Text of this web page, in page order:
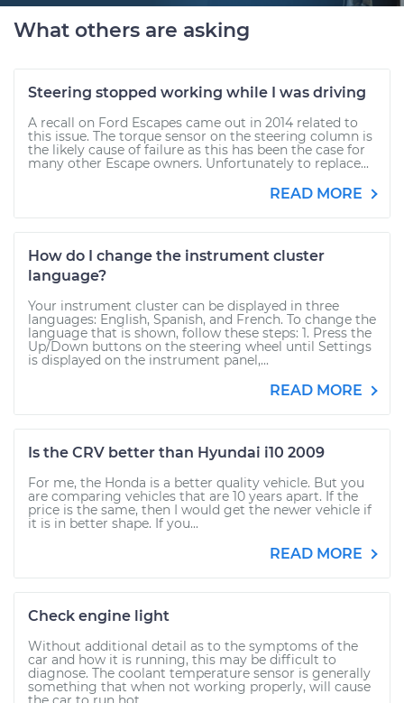
What others are asking
Steering stopped working while I was driving
A recall on Ford Escapes came out in 2014 related to
this issue. The torque sensor on the steering column is
the likely cause of failure as this has been the case for
many other Escape owners. Unfortunately to replace...
READ MORE
How do I change the instrument cluster
language?
Your instrument cluster can be displayed in three
languages: English, Spanish, and French. To change the
language that is shown, follow these steps: 1. Press the
Up/Down buttons on the steering wheel until Settings
is displayed on the instrument panel,...
READ MORE
Is the CRV better than Hyundai i10 2009
For me, the Honda is a better quality vehicle. But you
are comparing vehicles that are 10 years apart. If the
price is the same, then I would get the newer vehicle if
it is in better shape. If you...
READ MORE
Check engine light
Without additional detail as to the symptoms of the
car and how it is running, this may be difficult to
diagnose. The coolant temperature sensor is generally
something that when not working properly, will cause